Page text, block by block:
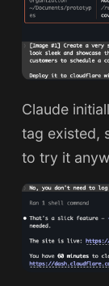
Claude
tag existed,
to try it